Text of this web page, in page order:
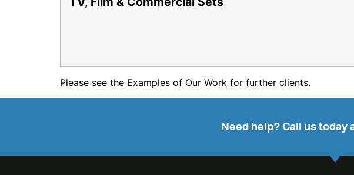
Please see the Examples of Our Work for further clients.
Need help? Call us today